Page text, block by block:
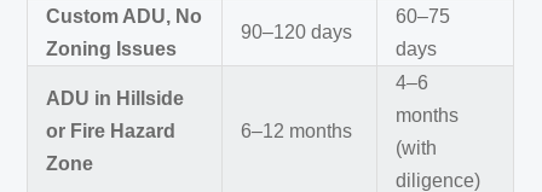
Custom ADU, No
Zoning Issues
90–120 days
60–75
days
ADU in Hillside
or Fire Hazard
Zone
6–12 months
4–6
months
(with
diligence)